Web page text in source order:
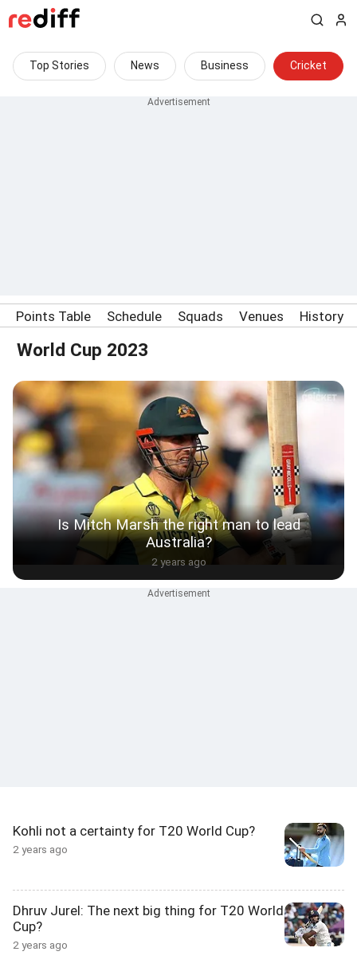
Top Stories News Business Cricket
Points Table Schedule Squads Venues History
World Cup 2023
Is Mitch Marsh the right man to lead
Australia?
2 years ago
Kohli not a certainty for T20 World Cup?
2 years ago
Dhruv Jurel: The next big thing for T20 World
Cup?
2 years ago